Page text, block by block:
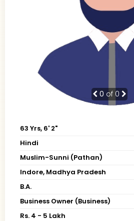
0 of 0
63 Yrs, 6' 2"
Hindi
Muslim-Sunni (Pathan)
Indore, Madhya Pradesh
B.A.
Business Owner (Business)
Rs. 4 - 5 Lakh